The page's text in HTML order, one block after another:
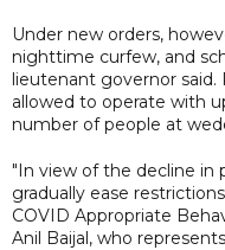
Under new orders,
nighttime curfew, and
lieutenant governor said.
allowed to operate with
number of people at
"In view of the decline in
gradually ease
COVID Appropriate
Anil Baijal, who